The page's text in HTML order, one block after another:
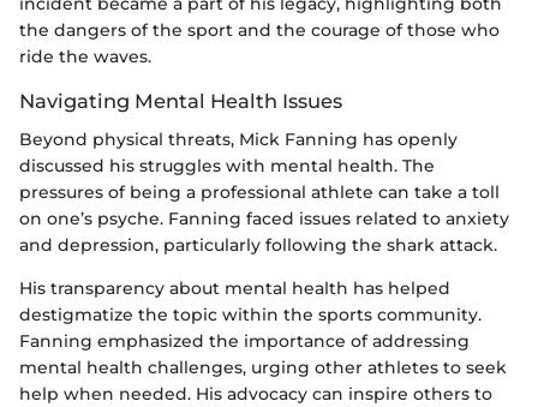
the dangers of the sport and the courage of those who
ride the waves.
Navigating Mental Health Issues
Beyond physical threats, Mick Fanning has openly
discussed his struggles with mental health. The
pressures of being a professional athlete can take a toll
on one’s psyche. Fanning faced issues related to anxiety
and depression, particularly following the shark attack.
His transparency about mental health has helped
destigmatize the topic within the sports community.
Fanning emphasized the importance of addressing
mental health challenges, urging other athletes to seek
help when needed. His advocacy can inspire others to